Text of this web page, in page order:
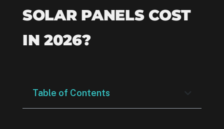
SOLAR PANELS COST
IN 2026?
Table of Contents